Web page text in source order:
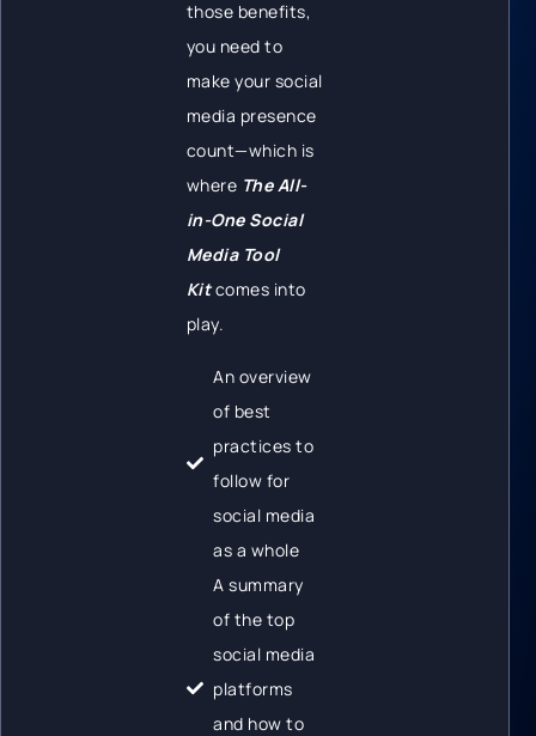
those benefits,
you need to
make your social
media presence
count—which is
where The All-
in-One Social
Media Tool
Kitcomes into
play.
An overview
of best
practices to
follow for
social media
as a whole
A summary
of the top
social media
platforms
and how to